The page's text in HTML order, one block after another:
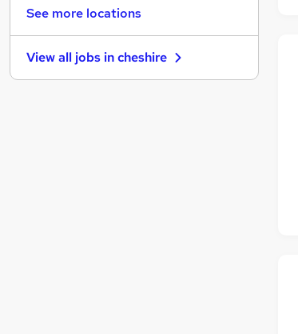
Estate Agency
Banking
Scientific
See more locations
View all jobs incheshire